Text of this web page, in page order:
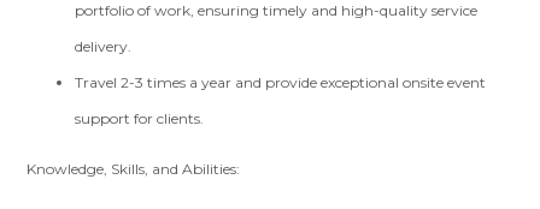
portfolio of work, ensuring timely and high-quality service
delivery.
Travel 2-3 times a year and provide exceptional onsite event
support for clients.
Knowledge, Skills, and Abilities: